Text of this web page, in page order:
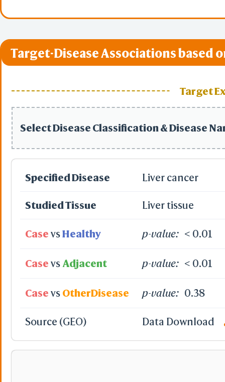
Target-Disease Associations based
Target
Select Disease Classification & Disease
Specified Disease Liver cancer
Studied Tissue Liver tissue
Case vsHealthy p-value: < 0.01
Case vs Adjacent p-value: < 0.01
Case vs OtherDisease p-value: 0.38
Source (GEO) Data Download